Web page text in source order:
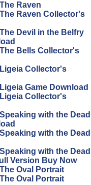
Raven
Raven Collector's
Devil in the Belfry
Bells Collector's
Collector's
Game Download
Collector's
with the Dead
with the Dead
with the Dead
Version Buy Now
Oval Portrait
Oval Portrait